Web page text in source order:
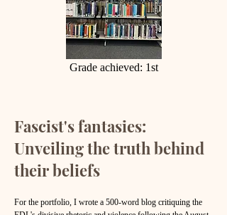
Grade achieved: 1st
Fascist's fantasies:
Unveiling the truth behind
their beliefs
​For the portfolio, I wrote a 500-word blog critiquing the